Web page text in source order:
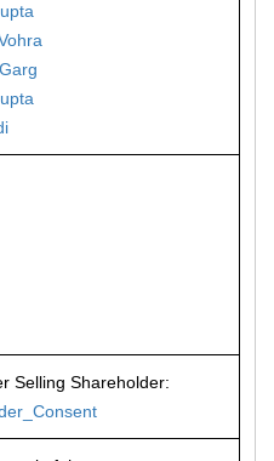
Selling Shareholder: